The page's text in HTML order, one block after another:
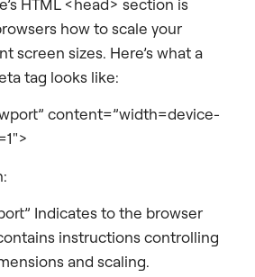
HTML <head> section is
how to scale your
screen sizes. Here’s what a
tag looks like:
content=”width=device-
Indicates to the browser
instructions controlling
and scaling.